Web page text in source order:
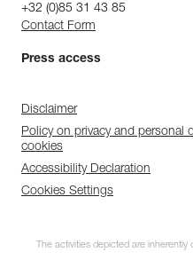
+32 (0)85 31 43 85
Contact Form
Press access
Disclaimer
Policy on privacy and personal
cookies
Accessibility Declaration
Cookies Settings
The activities depicted are